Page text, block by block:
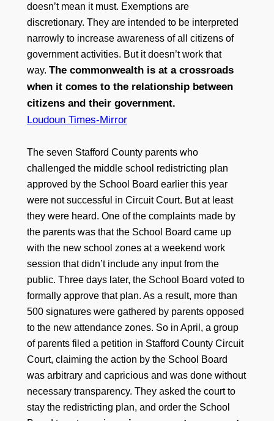
doesn’t mean it must. Exemptions are
discretionary. They are intended to be interpreted
narrowly to increase awareness of all citizens of
government activities. But it doesn’t work that
way. The commonwealth is at a crossroads
when it comes to the relationship between
citizens and their government.
Loudoun Times-Mirror
The seven Stafford County parents who
challenged the middle school redistricting plan
approved by the School Board earlier this year
were not successful in Circuit Court. But at least
they were heard. One of the complaints made by
the parents was that the School Board came up
with the new school zones at a weekend work
session that didn’t include any input from the
public. Three days later, the School Board voted to
formally approve that plan. As a result, more than
500 signatures were gathered by parents opposed
to the new attendance zones. So in April, a group
of parents filed a petition in Stafford County Circuit
Court, claiming the action by the School Board
was arbitrary and capricious and was done without
necessary transparency. They asked the court to
stay the redistricting plan, and order the School